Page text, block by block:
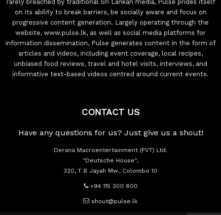
rarely breached by traditional Sri Lankan media, Pulse prides itself
on its ability to break barriers, be socially aware and focus on
progressive content generation. Largely operating through the
website, www.pulse.lk, as well as social media platforms for
information dissemination, Pulse generates content in the form of
articles and videos, including event coverage, local recipes,
unbiased food reviews, travel and hotel visits, interviews, and
informative text-based videos centred around current events.
CONTACT US
Have any questions for us? Just give us a shout!
Derana Macroentertainment (PVT) Ltd.
"Deutsche House",
320, T B Jayah Mw., Colombo 10
+94 115 300 800
shout@pulse.lk